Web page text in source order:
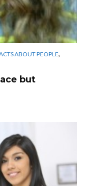
ABOUT PEOPLE,
but